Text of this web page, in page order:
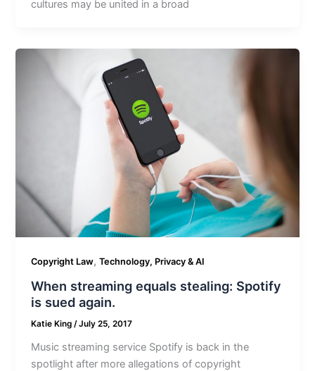
cultures may be united in a broad
Copyright Law,Technology, Privacy & AI
When streaming equals stealing: Spotify
is sued again.
Katie King/July 25, 2017
Music streaming service Spotify is back in the
spotlight after more allegations of copyright